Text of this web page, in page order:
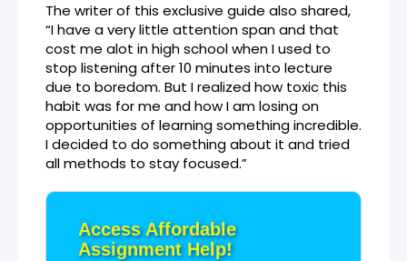
The writer of this exclusive guide also shared,
“I have a very little attention span and that
cost me alot in high school when I used to
stop listening after 10 minutes into lecture
due to boredom. But I realized how toxic this
habit was for me and how I am losing on
opportunities of learning something incredible.
I decided to do something about it and tried
all methods to stay focused.”
Access Affordable
Assignment Help!